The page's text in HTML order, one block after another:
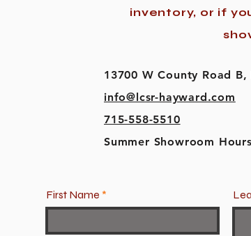
inventory, or if
13700 W County Road
info@lcsr-hayward.com
715-558-5510
Summer Showroom
First Name